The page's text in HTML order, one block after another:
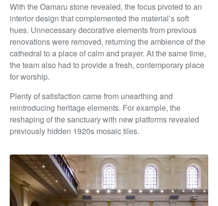
With the Oamaru stone revealed, the focus pivoted to an
interior design that complemented the material’s soft
hues. Unnecessary decorative elements from previous
renovations were removed, returning the ambience of the
cathedral to a place of calm and prayer. At the same time,
the team also had to provide a fresh, contemporary place
for worship.
Plenty of satisfaction came from unearthing and
reintroducing heritage elements. For example, the
reshaping of the sanctuary with new platforms revealed
previously hidden 1920s mosaic tiles.